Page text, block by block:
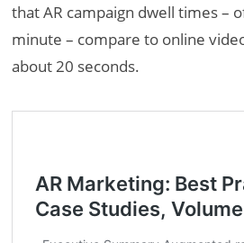
that AR campaign dwell times –
minute – compare to online
about 20 seconds.